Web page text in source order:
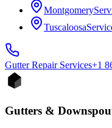
Montgomery
Tuscaloosa
Gutter RepairServices+1
Gutters &